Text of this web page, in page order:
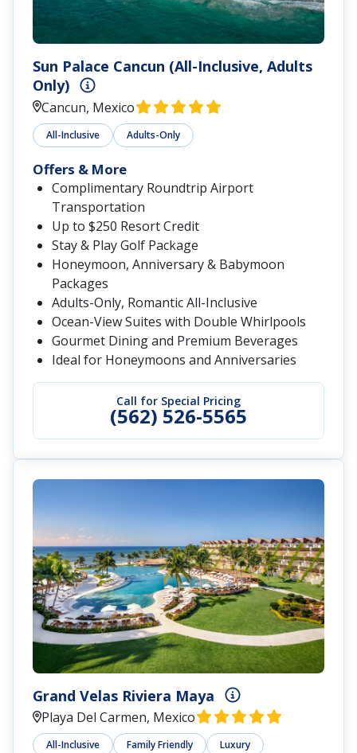
Sun Palace Cancun (All-Inclusive, Adults
Only)
Cancun, Mexico
All-Inclusive Adults-Only
Call for Special Pricing
(562) 526-5565
Offers & More
Complimentary Roundtrip Airport
Transportation
Up to $250 Resort Credit
Stay & Play Golf Package
Honeymoon, Anniversary & Babymoon
Packages
Adults-Only, Romantic All-Inclusive
Ocean-View Suites with Double Whirlpools
Gourmet Dining and Premium Beverages
Ideal for Honeymoons and Anniversaries
Grand Velas Riviera Maya
Playa Del Carmen, Mexico
All-Inclusive Family Friendly Luxury